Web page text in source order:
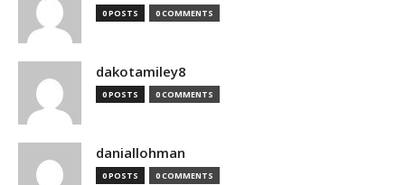
0 POSTS 0 COMMENTS
dakotamiley8
0 POSTS 0 COMMENTS
daniallohman
0 POSTS 0 COMMENTS